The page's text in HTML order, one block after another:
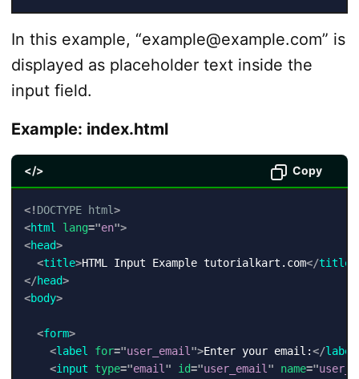
In this example, “example@example.com” is
displayed as placeholder text inside the
input field.
Example: index.html
</> Copy
<! DOCTYPE html>
<html lang="en">
<head>
<title>HTML Input Example tutorialkart.com</title
</head>
<body>
<form>
<label for="user_email">Enter your email:</label
<input type="email" id="user_email" name="